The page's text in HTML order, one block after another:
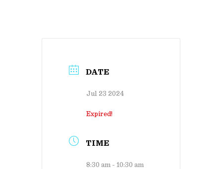
DATE
Jul 23 2024
Expired!
TIME
8:30 am - 10:30 am